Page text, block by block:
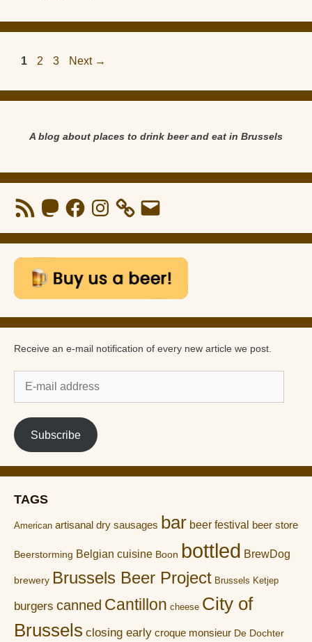
Page
1 Page
2 Page
3 Next →
A blog about places to drink beer and eat in Brussels
RSS
Feed
MastodonFacebookInstagram Email
Receive an e-mail notification of every new article we post.
mail
address
Subscribe
TAGS
American artisanal dry sausages bar beer festival beer store
Beerstorming Belgian cuisine Boon bottled BrewDog
brewery Brussels Beer Project Brussels Ketjep
burgers canned Cantillon cheese City of
Brussels closing early croque monsieur De Dochter